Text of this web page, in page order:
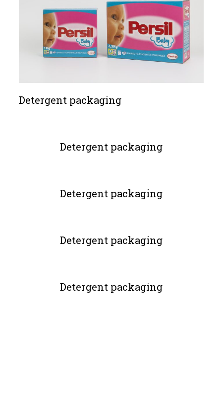
Detergent packaging
Detergent packaging
Detergent packaging
Detergent packaging
Detergent packaging